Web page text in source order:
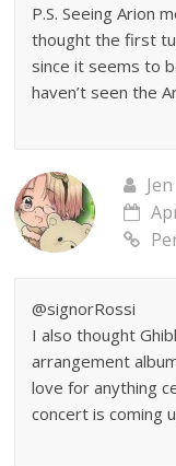
P.S. Seeing Arion
thought the first
since it seems to
haven’t seen the
Jen
@signorRossi
I also thought
arrangement
love for anything
concert is coming